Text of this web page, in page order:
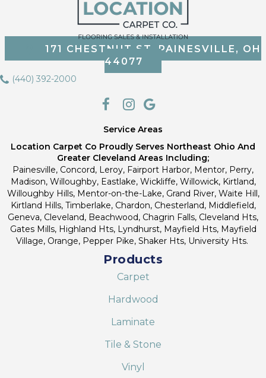
171 CHESTNUT ST, PAINESVILLE, OH
44077
(440) 392-2000
Service Areas
Location Carpet Co Proudly Serves Northeast Ohio And
Greater Cleveland Areas Including;
Painesville, Concord, Leroy, Fairport Harbor, Mentor, Perry,
Madison, Willoughby, Eastlake, Wickliffe, Willowick, Kirtland,
Willoughby Hills, Mentor-on-the-Lake, Grand River, Waite Hill,
Kirtland Hills, Timberlake, Chardon, Chesterland, Middlefield,
Geneva, Cleveland, Beachwood, Chagrin Falls, Cleveland Hts,
Gates Mills, Highland Hts, Lyndhurst, Mayfield Hts, Mayfield
Village, Orange, Pepper Pike, Shaker Hts, University Hts.
Products
Carpet
Hardwood
Laminate
Tile & Stone
Vinyl